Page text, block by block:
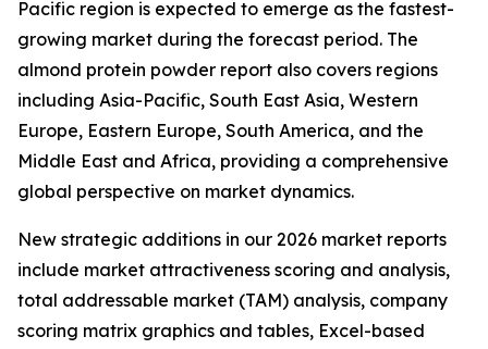
Pacific region is expected to emerge as the fastest-
growing market during the forecast period. The
almond protein powder report also covers regions
including Asia-Pacific, South East Asia, Western
Europe, Eastern Europe, South America, and the
Middle East and Africa, providing a comprehensive
global perspective on market dynamics.
New strategic additions in our 2026 market reports
include market attractiveness scoring and analysis,
total addressable market (TAM) analysis, company
scoring matrix graphics and tables, Excel-based